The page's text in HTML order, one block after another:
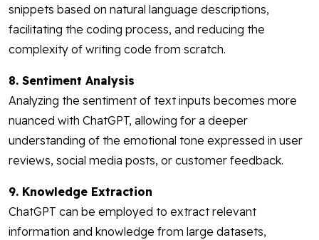
snippets based on natural language descriptions,
facilitating the coding process, and reducing the
complexity of writing code from scratch.
8. Sentiment Analysis
Analyzing the sentiment of text inputs becomes more
nuanced with ChatGPT, allowing for a deeper
understanding of the emotional tone expressed in user
reviews, social media posts, or customer feedback.
9. Knowledge Extraction
ChatGPT can be employed to extract relevant
information and knowledge from large datasets,